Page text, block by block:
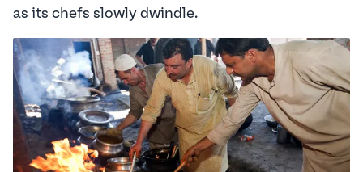
as its chefs slowly dwindle.